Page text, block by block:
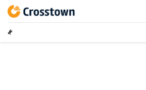
contentCrosstown
LA by the Numbers